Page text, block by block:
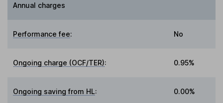
Annual charges
Performance fee: No
Ongoing charge (OCF/TER): 0.95%
Ongoing saving from HL: 0.00%